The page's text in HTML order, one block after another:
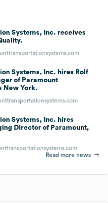
Systems, Inc. receives
Systems, Inc. hires Rolf
of Paramount
New York.
Systems, Inc. hires
Director of Paramount,
Read more news